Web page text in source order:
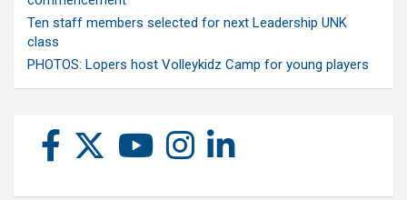
Ten staff members selected for next Leadership UNK
class
PHOTOS: Lopers host Volleykidz Camp for young players